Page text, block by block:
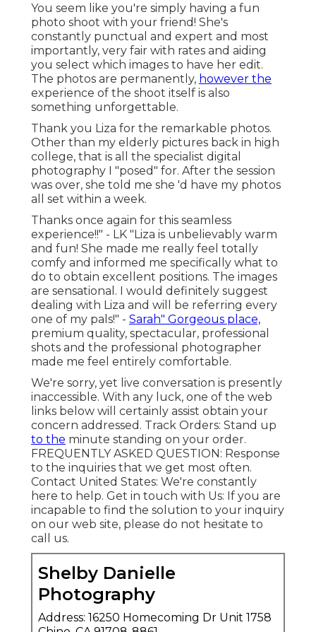
You seem like you're simply having a fun
photo shoot with your friend! She's
constantly punctual and expert and most
importantly, very fair with rates and aiding
you select which images to have her edit.
The photos are permanently, however the
experience of the shoot itself is also
something unforgettable.
Thank you Liza for the remarkable photos.
Other than my elderly pictures back in high
college, that is all the specialist digital
photography I "posed" for. After the session
was over, she told me she 'd have my photos
all set within a week.
Thanks once again for this seamless
experience!!" - LK "Liza is unbelievably warm
and fun! She made me really feel totally
comfy and informed me specifically what to
do to obtain excellent positions. The images
are sensational. I would definitely suggest
dealing with Liza and will be referring every
one of my pals!" - Sarah" Gorgeous place,
premium quality, spectacular, professional
shots and the professional photographer
made me feel entirely comfortable.
We're sorry, yet live conversation is presently
inaccessible. With any luck, one of the web
links below will certainly assist obtain your
concern addressed. Track Orders: Stand up
to the minute standing on your order.
FREQUENTLY ASKED QUESTION: Response
to the inquiries that we get most often.
Contact United States: We're constantly
here to help. Get in touch with Us: If you are
incapable to find the solution to your inquiry
on our web site, please do not hesitate to
call us.
Shelby Danielle
Photography
Address: 16250 Homecoming Dr Unit 1758